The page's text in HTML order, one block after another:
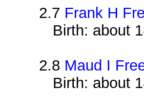
2.7 Frank H
Birth: about
2.8 Maud I
Birth: about